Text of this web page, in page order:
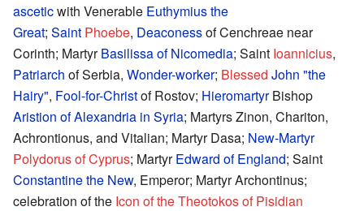
asceticwith Venerable Euthymius the
Great; Saint Phoebe, Deaconessof Cenchreae near
Corinth; MartyrBasilissa of Nicomedia; Saint Ioannicius,
Patriarch of Serbia, Wonder-worker; Blessed John "the
Hairy", Fool-for-Christof Rostov; HieromartyrBishop
Aristion of Alexandria in Syria; Martyrs Zinon, Chariton,
Achrontionus, and Vitalian; Martyr Dasa; New-Martyr
Polydorus of Cyprus; MartyrEdward of England; Saint
Constantine the New, Emperor; Martyr Archontinus;
celebration of the Icon of the Theotokos of Pisidian